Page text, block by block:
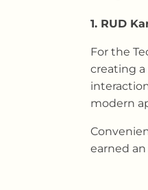
1. RUD
For the
creating
modern
earned